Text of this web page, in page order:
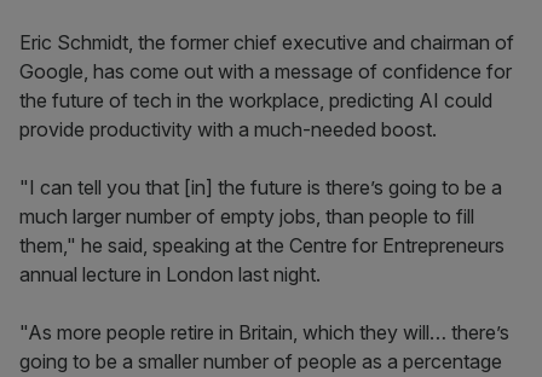
Eric Schmidt, the former chief executive and chairman of
Google, has come out with a message of confidence for
the future of tech in the workplace, predicting AI could
provide productivity with a much-needed boost.
"I can tell you that [in] the future is there’s going to be a
much larger number of empty jobs, than people to fill
them," he said, speaking at the Centre for Entrepreneurs
annual lecture in London last night.
"As more people retire in Britain, which they will… there’s
going to be a smaller number of people as a percentage